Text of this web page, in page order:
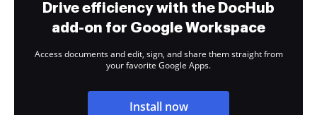
Drive efficiency with the DocHub
add-on for Google Workspace
Access documents and edit, sign, and share them straight from
your favorite Google Apps.
Install now